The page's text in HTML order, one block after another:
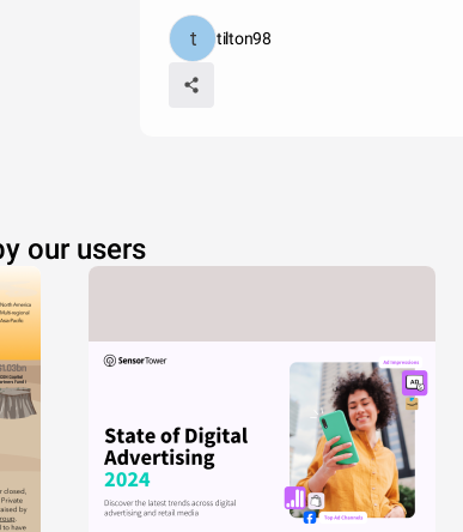
tilton98
our users